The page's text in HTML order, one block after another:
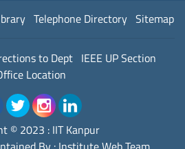
Telephone Directory Sitemap
to Dept IEEE UP Section
Location
© 2023 : IIT Kanpur